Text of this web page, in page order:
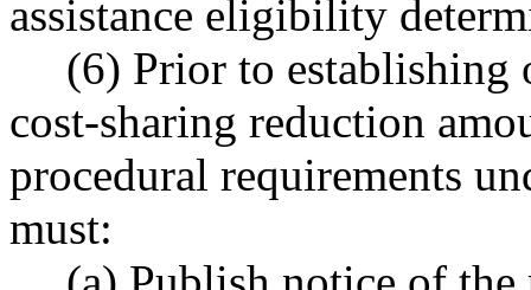
assistance eligibility
(6) Prior to establishing
cost-sharing reduction
procedural requirements
must: